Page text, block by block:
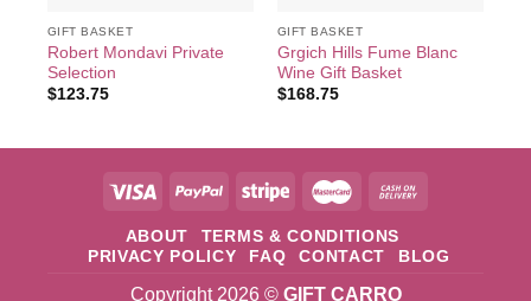
GIFT BASKET
Robert Mondavi Private
Selection
$123.75
GIFT BASKET
Grgich Hills Fume Blanc
Wine Gift Basket
$168.75
ABOUT
TERMS & CONDITIONS
PRIVACY POLICY
FAQ CONTACT BLOG
Copyright 2026 © GIFT CARRO